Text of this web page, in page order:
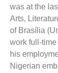
was at the
Arts,
of Brasília
work full-
his
Nigerian